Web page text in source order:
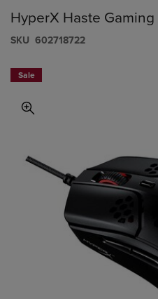
HyperX Haste
S​K​U 602718722
Sale